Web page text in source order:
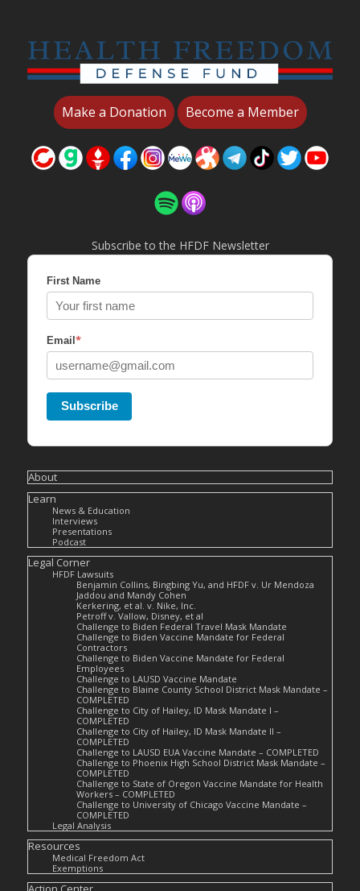
Make a Donation Become a Member
Subscribe to the HFDF Newsletter
First Name
Email *
Subscribe
About
Learn
News & Education
Interviews
Presentations
Podcast
Legal Corner
HFDF Lawsuits
Benjamin Collins, Bingbing Yu, and HFDF v. Ur Mendoza
Jaddou and Mandy Cohen
Kerkering, et al. v. Nike, Inc.
Petroff v. Vallow, Disney, et al
Challenge to Biden Federal Travel Mask Mandate
Challenge to Biden Vaccine Mandate for Federal
Contractors
Challenge to Biden Vaccine Mandate for Federal
Employees
Challenge to LAUSD Vaccine Mandate
Challenge to Blaine County School District Mask Mandate –
COMPLETED
Challenge to City of Hailey, ID Mask Mandate I –
COMPLETED
Challenge to City of Hailey, ID Mask Mandate II –
COMPLETED
Challenge to LAUSD EUA Vaccine Mandate – COMPLETED
Challenge to Phoenix High School District Mask Mandate –
COMPLETED
Challenge to State of Oregon Vaccine Mandate for Health
Workers – COMPLETED
Challenge to University of Chicago Vaccine Mandate –
COMPLETED
Legal Analysis
Resources
Medical Freedom Act
Exemptions